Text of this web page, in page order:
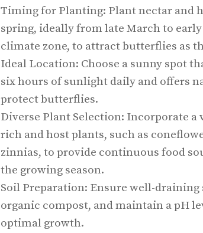
Timing for Planting: Plant nectar and
spring, ideally from late March to early
climate zone, to attract butterflies as
Ideal Location: Choose a sunny spot
six hours of sunlight daily and offers
protect butterflies.
Diverse Plant Selection: Incorporate a
rich and host plants, such as
zinnias, to provide continuous food
the growing season.
Soil Preparation: Ensure well-
organic compost, and maintain a pH
optimal growth.